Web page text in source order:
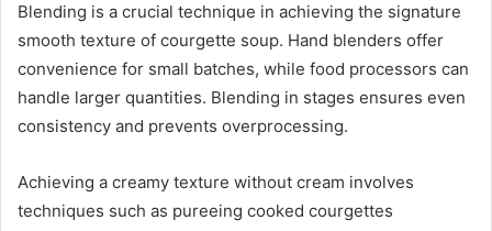
Blending is a crucial technique in achieving the signature
smooth texture of courgette soup. Hand blenders offer
convenience for small batches, while food processors can
handle larger quantities. Blending in stages ensures even
consistency and prevents overprocessing.
Achieving a creamy texture without cream involves
techniques such as pureeing cooked courgettes